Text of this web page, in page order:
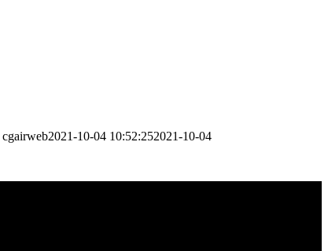
cgairweb2021-10-04 10:52:252021-10-04